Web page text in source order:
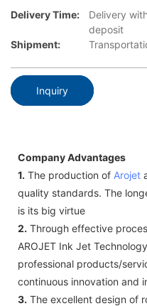
Delivery Time:
Delivery
deposit
Shipment:
Inquiry
Company Advantages
1. The production of Arojet
quality standards. The
is its big virtue
2. Through effective
AROJET Ink Jet
professional products/
continuous innovation and
3. The excellent design of